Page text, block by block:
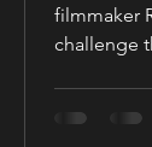
filmmaker
challenge
feature